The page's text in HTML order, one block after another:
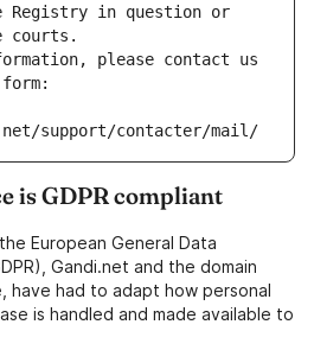
Registry in question or
courts.
please contact us
support/contacter/mail/
is GDPR compliant
European General Data
Gandi.net and the domain
have had to adapt how personal
is handled and made available to